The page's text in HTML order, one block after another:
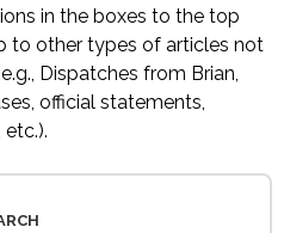
in the boxes to the top
to other types of articles not
Dispatches from Brian,
official statements,